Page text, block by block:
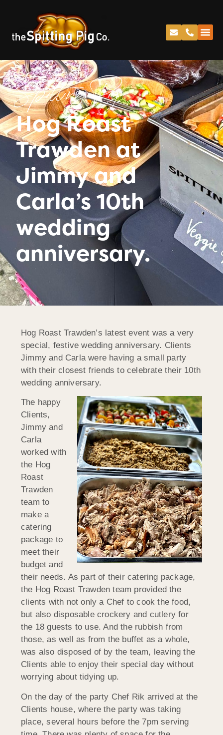
Spitting Pig
Hog Roast
Trawden at
Jimmy and
Carla’s 10th
wedding
anniversary.
Hog Roast Trawden’s latest event was a very
special, festive wedding anniversary. Clients
Jimmy and Carla were having a small party
with their closest friends to celebrate their 10th
wedding anniversary.
The happy
Clients,
Jimmy and
Carla
worked with
the Hog
Roast
Trawden
team to
make a
catering
package to
meet their
budget and
their needs. As part of their catering package,
the Hog Roast Trawden team provided the
clients with not only a Chef to cook the food,
but also disposable crockery and cutlery for
the 18 guests to use. And the rubbish from
those, as well as from the buffet as a whole,
was also disposed of by the team, leaving the
Clients able to enjoy their special day without
worrying about tidying up.
On the day of the party Chef Rik arrived at the
Clients house, where the party was taking
place, several hours before the 7pm serving